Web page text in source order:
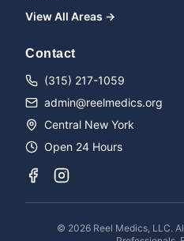
View All Areas →
Contact
(315) 217-1059
admin@reelmedics.org
Central New York
Open 24 Hours
© 2026 Reel Medics, LLC.
Name
Phone